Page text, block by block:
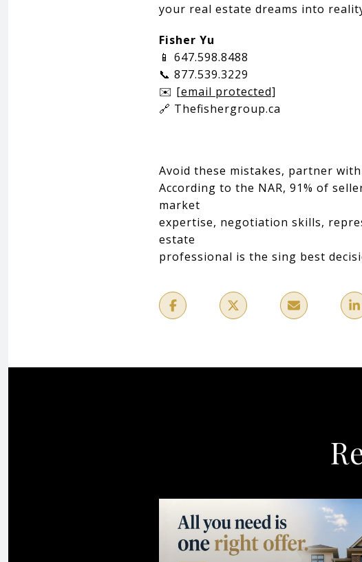
your real estate dreams into
Fisher Yu
📱 647.598.8488
📞 877.539.3229
✉️ [email protected]
🔗 Thefishergroup.ca
Avoid these mistakes, partner
According to the NAR, 91% of
market
expertise, negotiation skills,
estate
professional is the sing best